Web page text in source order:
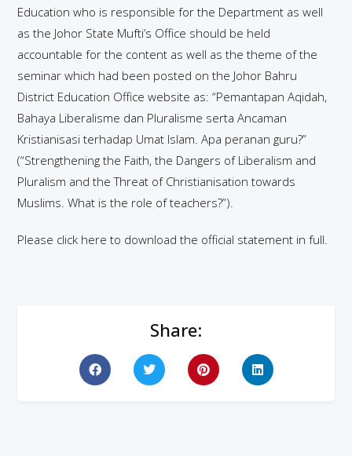
Education who is responsible for the Department as well
as the Johor State Mufti’s Office should be held
accountable for the content as well as the theme of the
seminar which had been posted on the Johor Bahru
District Education Office website as: “Pemantapan Aqidah,
Bahaya Liberalisme dan Pluralisme serta Ancaman
Kristianisasi terhadap Umat Islam. Apa peranan guru?”
(“Strengthening the Faith, the Dangers of Liberalism and
Pluralism and the Threat of Christianisation towards
Muslims. What is the role of teachers?”).
Please click here to download the official statement in full.
Share: